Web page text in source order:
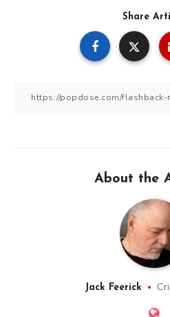
Share
About the
Jack Feerick